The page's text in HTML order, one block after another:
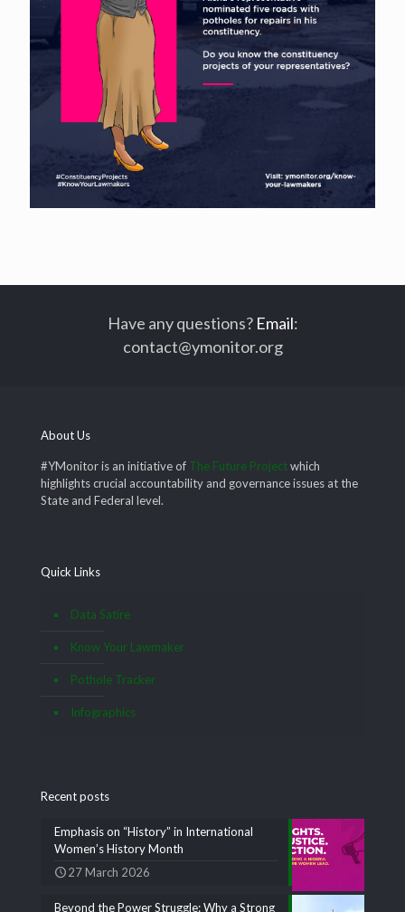
Have any questions? Email:
contact@ymonitor.org
About Us
#YMonitor is an initiative of The Future Projectwhich
highlights crucial accountability and governance issues at the
State and Federal level.
Quick Links
Data Satire
Know Your Lawmaker
Pothole Tracker
Infographics
Recent posts
Emphasis on “History” in International
Women’s History Month
27 March 2026
Beyond the Power Struggle: Why a Strong